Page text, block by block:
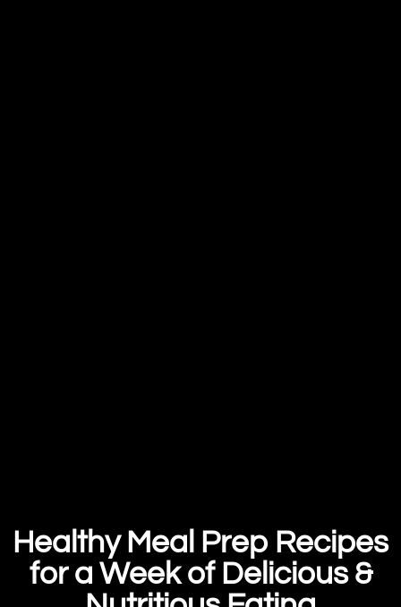
Healthy Meal Prep Recipes
for a Week of Delicious &